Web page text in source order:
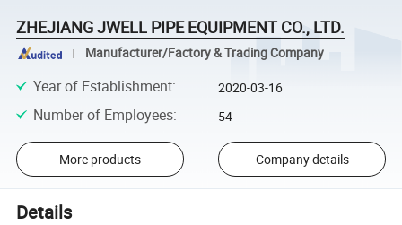
ZHEJIANG JWELL PIPE EQUIPMENT CO., LTD.
Manufacturer/Factory & Trading Company
Year of Establishment: 2020-03-16
Number of Employees: 54
More products Company details
Details